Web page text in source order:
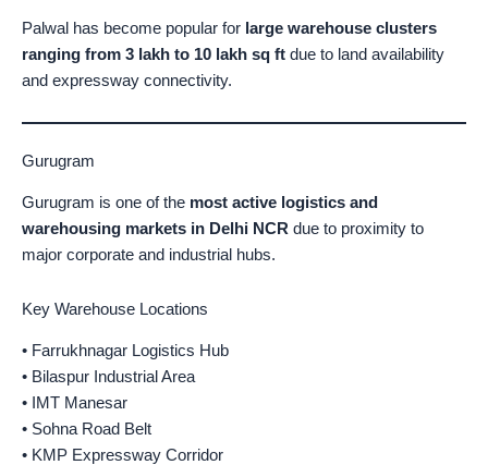
Palwal has become popular for large warehouse clusters
ranging from 3 lakh to 10 lakh sq ft due to land availability
and expressway connectivity.
Gurugram
Gurugram is one of the most active logistics and
warehousing markets in Delhi NCR due to proximity to
major corporate and industrial hubs.
Key Warehouse Locations
• Farrukhnagar Logistics Hub
• Bilaspur Industrial Area
• IMT Manesar
• Sohna Road Belt
• KMP Expressway Corridor